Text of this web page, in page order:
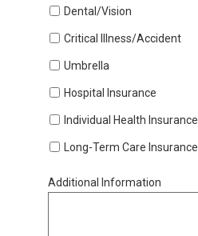
Dental/Vision
Critical Illness/Accident
Umbrella
Hospital Insurance
Individual Health Insurance
Long-Term Care Insurance
Additional Information